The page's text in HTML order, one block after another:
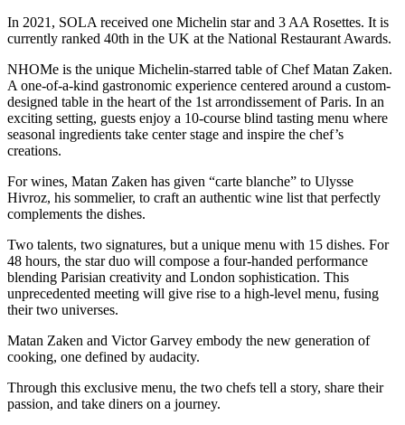
In 2021, SOLA received one Michelin star and 3 AA Rosettes. It is
currently ranked 40th in the UK at the National Restaurant Awards.
NHOMe is the unique Michelin-starred table of Chef Matan Zaken.
A one-of-a-kind gastronomic experience centered around a custom-
designed table in the heart of the 1st arrondissement of Paris. In an
exciting setting, guests enjoy a 10-course blind tasting menu where
seasonal ingredients take center stage and inspire the chef’s
creations.
For wines, Matan Zaken has given “carte blanche” to Ulysse
Hivroz, his sommelier, to craft an authentic wine list that perfectly
complements the dishes.
Two talents, two signatures, but a unique menu with 15 dishes. For
48 hours, the star duo will compose a four-handed performance
blending Parisian creativity and London sophistication. This
unprecedented meeting will give rise to a high-level menu, fusing
their two universes.
Matan Zaken and Victor Garvey embody the new generation of
cooking, one defined by audacity.
Through this exclusive menu, the two chefs tell a story, share their
passion, and take diners on a journey.